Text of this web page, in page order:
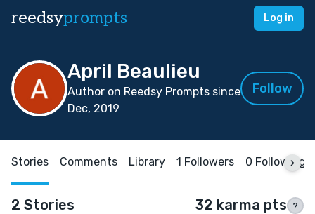
reedsyprompts Log in
April Beaulieu
Author on Reedsy Prompts since
Dec, 2019
Follow
Stories Comments Library 1 Followers 0 Following
2 Stories 32 karma pts ?